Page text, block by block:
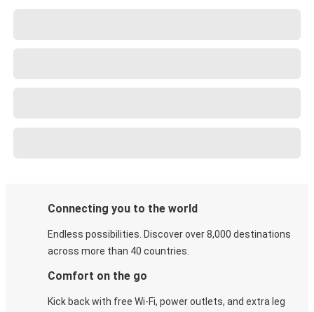
Connecting you to the world
Endless possibilities. Discover over 8,000 destinations
across more than 40 countries.
Comfort on the go
Kick back with free Wi-Fi, power outlets, and extra leg